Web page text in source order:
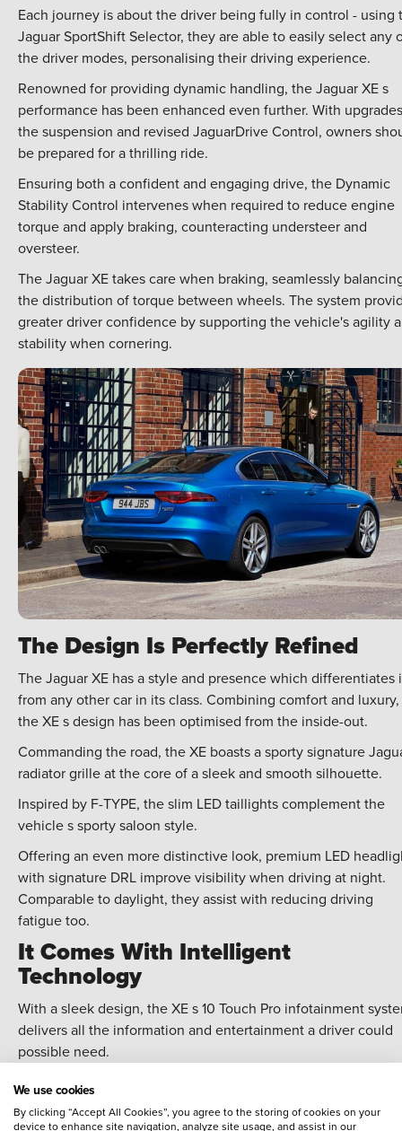
Each journey is about the driver being fully in control - using
Jaguar SportShift Selector, they are able to easily select any
the driver modes, personalising their driving experience.
Renowned for providing dynamic handling, the Jaguar XE s
performance has been enhanced even further. With
the suspension and revised JaguarDrive Control, owners
be prepared for a thrilling ride.
Ensuring both a confident and engaging drive, the Dynamic
Stability Control intervenes when required to reduce engine
torque and apply braking, counteracting understeer and
oversteer.
The Jaguar XE takes care when braking, seamlessly
the distribution of torque between wheels. The system
greater driver confidence by supporting the vehicle's agility
stability when cornering.
The Design Is Perfectly Refined
The Jaguar XE has a style and presence which differentiates
from any other car in its class. Combining comfort and luxury,
the XE s design has been optimised from the inside-out.
Commanding the road, the XE boasts a sporty signature
radiator grille at the core of a sleek and smooth silhouette.
Inspired by F-TYPE, the slim LED taillights complement the
vehicle s sporty saloon style.
Offering an even more distinctive look, premium LED
with signature DRL improve visibility when driving at night.
Comparable to daylight, they assist with reducing driving
fatigue too.
It Comes With Intelligent
Technology
With a sleek design, the XE s 10 Touch Pro infotainment
delivers all the information and entertainment a driver could
possible need.
The state-of-the-art Touch Pro offers customisable
homescreens, fast response times and voice control.
We use cookies
By clicking “Accept All Cookies”, you agree to the storing of cookies on your
device to enhance site navigation, analyze site usage, and assist in our